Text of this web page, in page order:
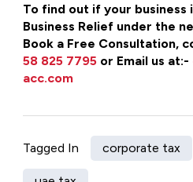
To find out if your business
Business Relief under the
Book a Free Consultation,
58 825 7795 or Email us at:-
acc.com
Tagged In corporate tax